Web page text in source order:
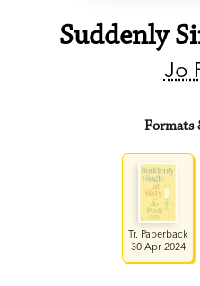
Suddenly
Jo
Formats
Tr. Paperback
30 Apr 2024